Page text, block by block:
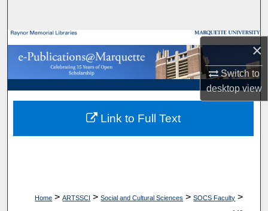
×
Switch to
desktopview
Browse Collections
My Account
About
Digital Commons Network™
Home > ARTSSCI > Social and Cultural Sciences > SOCS Faculty >
Link to Full Text